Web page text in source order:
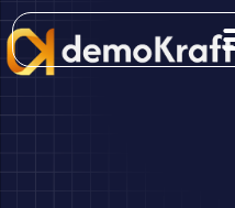
Skip
to